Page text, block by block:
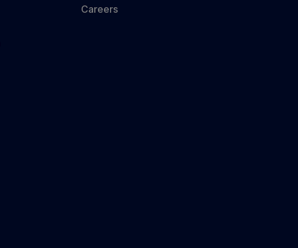
Careers